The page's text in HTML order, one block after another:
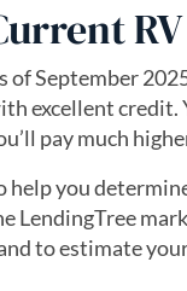
of September
excellent credit.
pay much
help you
LendingTree
to estimate